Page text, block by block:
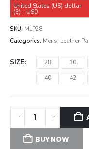
United States (US) dollar
($) - USD
SKU: MLP28
Categories: Mens, Leather
SIZE 28 30
40
42
BUY NOW